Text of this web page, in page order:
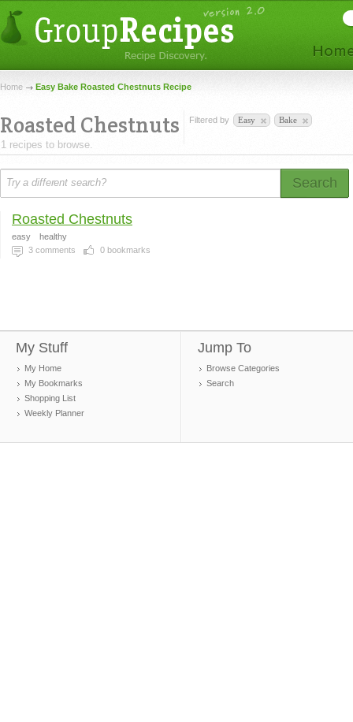
Home Easy Bake Roasted Chestnuts Recipe
Roasted Chestnuts
1 recipes to browse.
Filtered by Easy Bake
Search
Roasted Chestnuts
easy
healthy
3 comments 0 bookmarks
My Stuff
My Home
My Bookmarks
Shopping List
Weekly Planner
Jump To
Browse Categories
Search